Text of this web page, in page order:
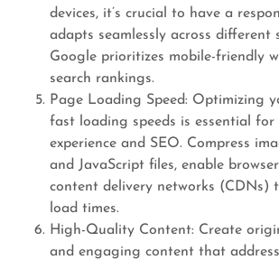
devices, it’s crucial to have a
adapts seamlessly across different
Google prioritizes mobile-friendly
search rankings.
Page Loading Speed: Optimizing
fast loading speeds is essential for
experience and SEO. Compress
and JavaScript files, enable
content delivery networks (CDNs)
load times.
High-Quality Content: Create
and engaging content that